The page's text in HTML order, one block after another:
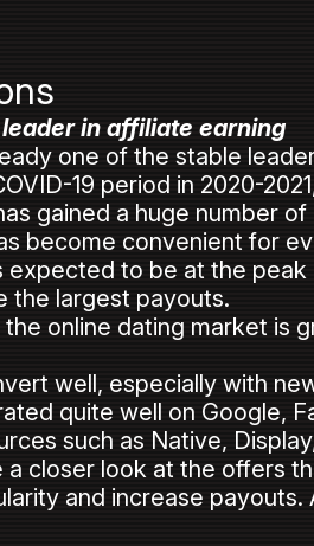
in affiliate earning
one of the stable
19 period in 2020-
gained a huge number
become convenient for
to be at the
the largest payouts.
online dating market is
well, especially with
quite well on Google,
such as Native,
closer look at the offers
and increase payouts.